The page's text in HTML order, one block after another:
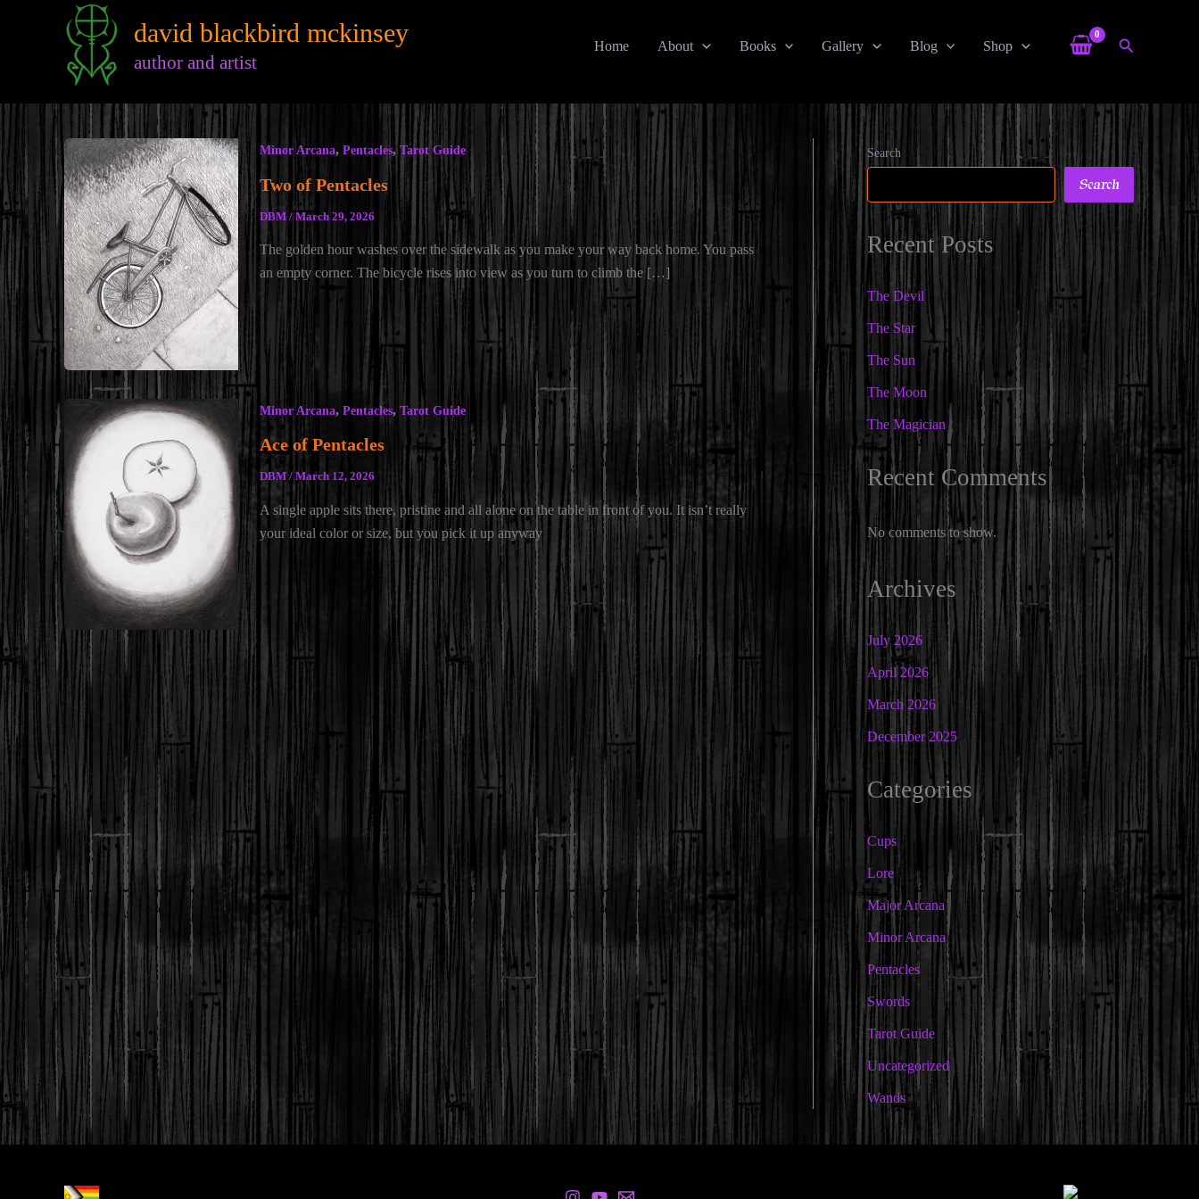
david blackbird mckinsey
author and artist
Home About Books Gallery Blog Shop Search
Minor Arcana, Pentacles, Tarot Guide
Two of Pentacles
DBM/March 29, 2026
The golden hour washes over the sidewalk as you make your way back home. You pass
an empty corner. The bicycle rises into view as you turn to climb the […]
Minor Arcana, Pentacles, Tarot Guide
Ace of Pentacles
DBM / March 12, 2026
A single apple sits there, pristine and all alone on the table in front of you. It isn’t really
your ideal color or size, but you pick it up anyway
Search
Search
Recent Posts
The Devil
The Star
The Sun
The Moon
The Magician
Recent Comments
No comments to show.
Archives
July 2026
April 2026
March 2026
December 2025
Categories
Cups
Lore
Major Arcana
Minor Arcana
Pentacles
Swords
Tarot Guide
Uncategorized
Wands